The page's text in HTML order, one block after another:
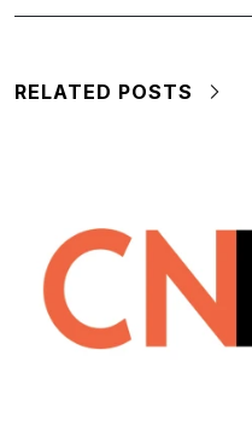
RELATED POSTS